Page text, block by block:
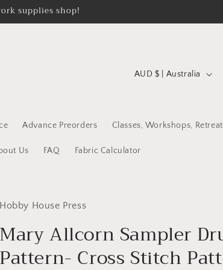
supplies shop!
Advance Preorders Classes, Workshops,
Us FAQ Fabric Calculator
C
n
t
e
g
AUD $ | Australia
Hobby House Press
Mary Allcorn Sampler
Pattern- Cross Stitch